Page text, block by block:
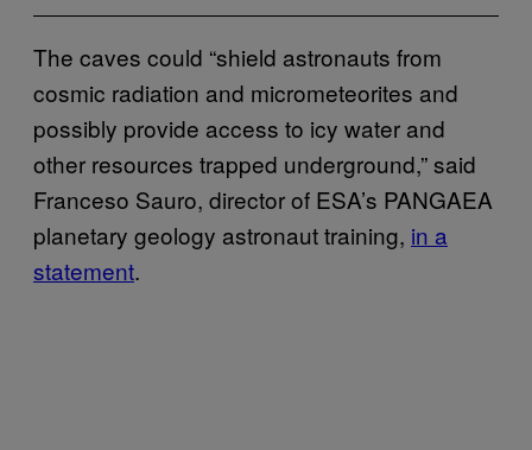
The caves could “shield astronauts from
cosmic radiation and micrometeorites and
possibly provide access to icy water and
other resources trapped underground,” said
Franceso Sauro, director of ESA’s PANGAEA
planetary geology astronaut training, in a
statement.